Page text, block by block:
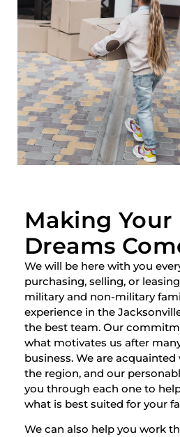
Making Your
Dreams
We will be here with you
purchasing, selling, or
military and non-military
experience in the
the best team. Our
what motivates us after
business. We are
the region, and our
you through each one to
what is best suited for your
We can also help you work